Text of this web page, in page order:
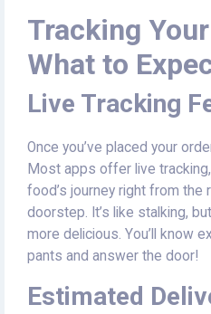
Tracking
What to
Live Tracking
Once you’ve placed your
Most apps offer live
food’s journey right from the
doorstep. It’s like stalking,
more delicious. You’ll know
pants and answer the door!
Estimated